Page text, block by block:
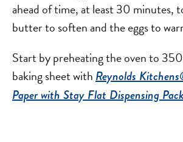
ahead of time, at least 30 minutes,
butter to soften and the eggs to
Start by preheating the oven to
baking sheet with Reynolds
Paper with Stay Flat Dispensing